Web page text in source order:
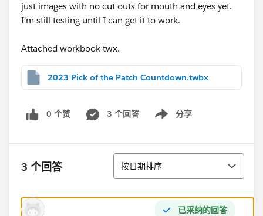
just images with no cut outs for mouth and eyes yet.
I'm still testing until I can get it to work.
Attached workbook twx.
2023 Pick of the Patch Countdown.twbx
0 个赞 3 个回答 分享
Show menu
3 个回答 排序
按日期排序
已采纳的回答